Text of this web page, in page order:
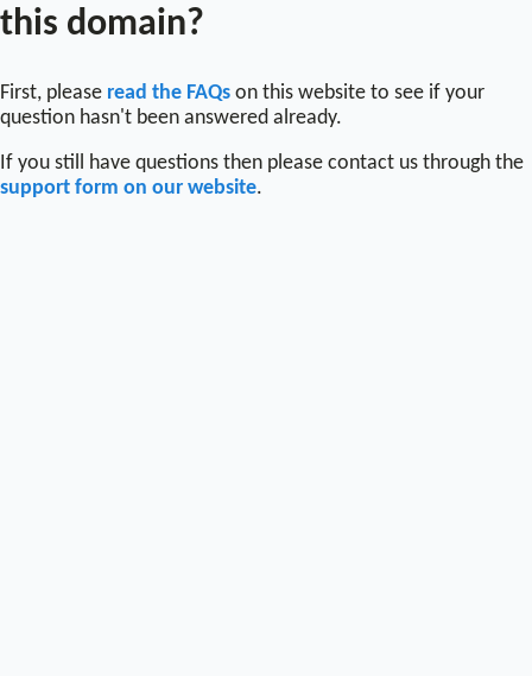
this domain?
First, please read the FAQs on this website to see if your
question hasn't been answered already.
If you still have questions then please contact us through the
support form on our website.